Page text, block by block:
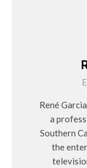
René
a
Southern
the